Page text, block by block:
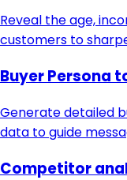
Reveal the age,
customers to
Buyer Persona
Generate detailed
data to guide
Competitor